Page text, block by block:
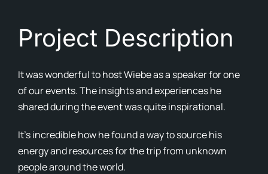
Project Description
It was wonderful to host Wiebe as a speaker for one
of our events. The insights and experiences he
shared during the event was quite inspirational.
It’s incredible how he found a way to source his
energy and resources for the trip from unknown
people around the world.